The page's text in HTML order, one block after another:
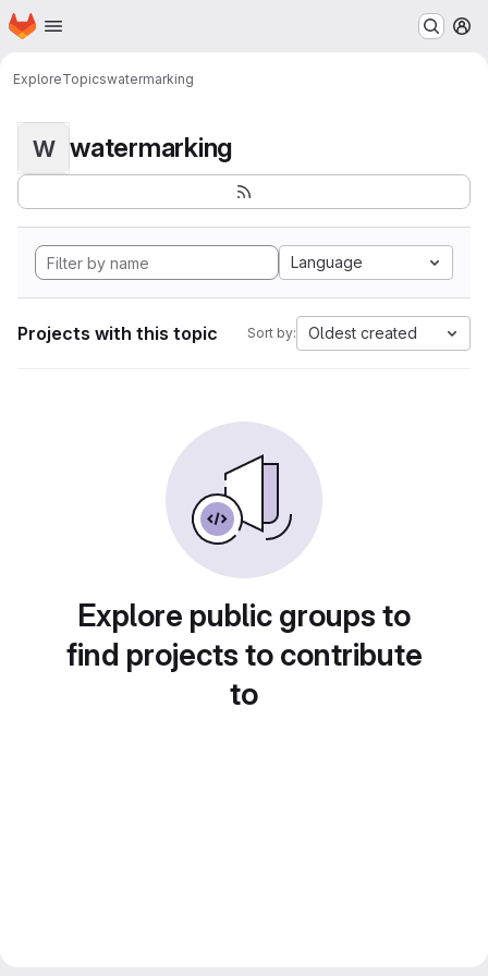
Skip to main content
Homepage
ExploreTopicswatermarking
W watermarking
Language
Projects with this topic Sort by: Oldest created
Explore public groups to
find projects to contribute
to